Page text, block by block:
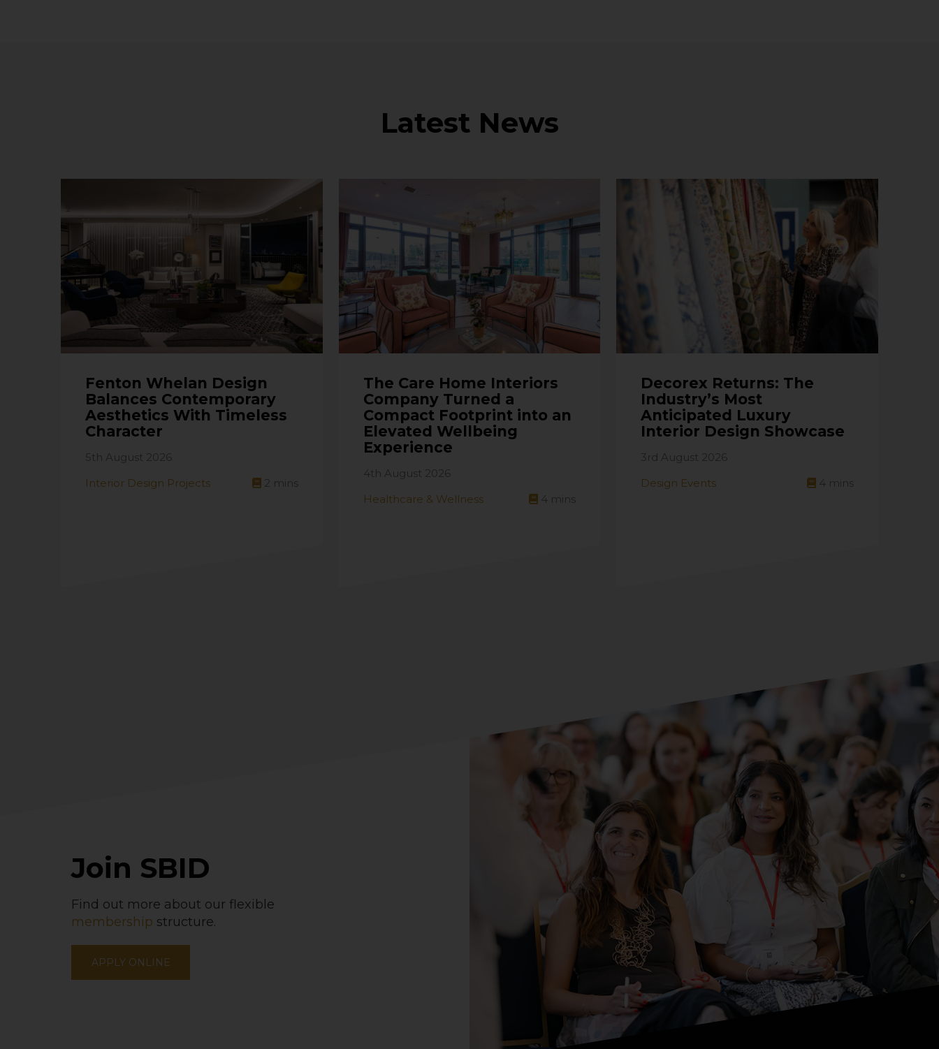
Latest News
Fenton Whelan Design
Balances Contemporary
Aesthetics With Timeless
Character
5th August 2026
Interior Design Projects
2 mins
The Care Home Interiors
Company Turned a
Compact Footprint into an
Elevated Wellbeing
Experience
4th August 2026
Healthcare & Wellness
4 mins
Decorex Returns: The
Industry’s Most
Anticipated Luxury
Interior Design Showcase
3rd August 2026
Design Events
4 mins
Join SBID
Find out more about our flexible
membership structure.
APPLY ONLINE